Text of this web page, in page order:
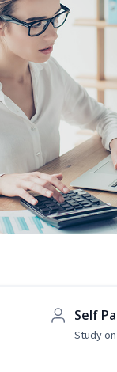
Self
Study